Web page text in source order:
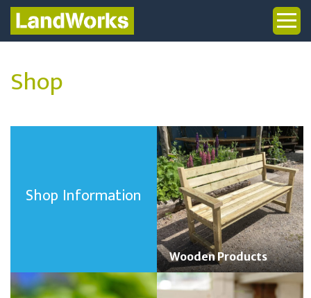
Shop
Shop Information
Wooden Products